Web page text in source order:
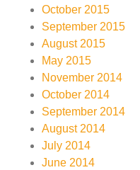
October 2015
September 2015
August 2015
May 2015
November 2014
October 2014
September 2014
August 2014
July 2014
June 2014